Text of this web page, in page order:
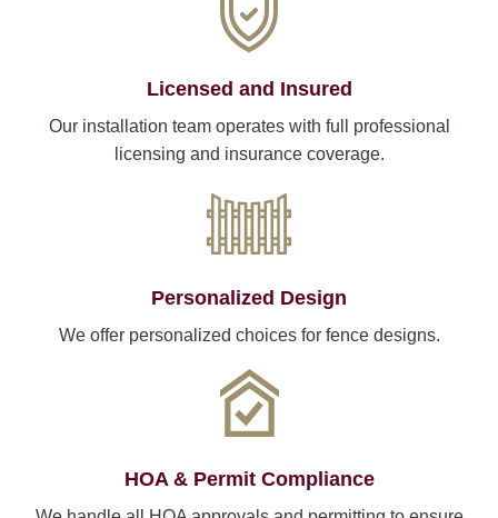
Licensed and Insured
Our installation team operates with full professional
licensing and insurance coverage.
Personalized Design
We offer personalized choices for fence designs.
HOA & Permit Compliance